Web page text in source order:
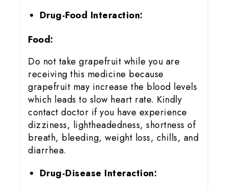
Drug-Food Interaction:
Food:
Do not take grapefruit while you are
receiving this medicine because
grapefruit may increase the blood levels
which leads to slow heart rate. Kindly
contact doctor if you have experience
dizziness, lightheadedness, shortness of
breath, bleeding, weight loss, chills, and
diarrhea.
Drug-Disease Interaction: